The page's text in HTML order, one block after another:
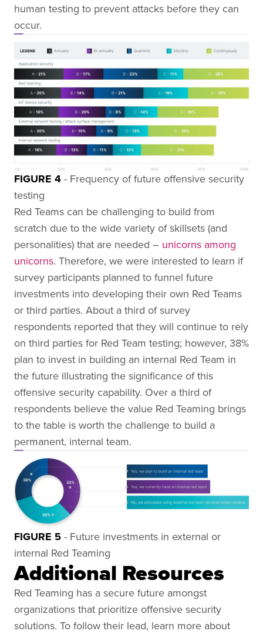
human testing to prevent attacks before they can
occur.
FIGURE 4 - Frequency of future offensive security
testing
Red Teams can be challenging to build from
scratch due to the wide variety of skillsets (and
personalities) that are needed – unicorns among
unicorns. Therefore, we were interested to learn if
survey participants planned to funnel future
investments into developing their own Red Teams
or third parties. About a third of survey
respondents reported that they will continue to rely
on third parties for Red Team testing; however, 38%
plan to invest in building an internal Red Team in
the future illustrating the significance of this
offensive security capability. Over a third of
respondents believe the value Red Teaming brings
to the table is worth the challenge to build a
permanent, internal team.
FIGURE 5 - Future investments in external or
internal Red Teaming
Additional Resources
Red Teaming has a secure future amongst
organizations that prioritize offensive security
solutions. To follow their lead, learn more about